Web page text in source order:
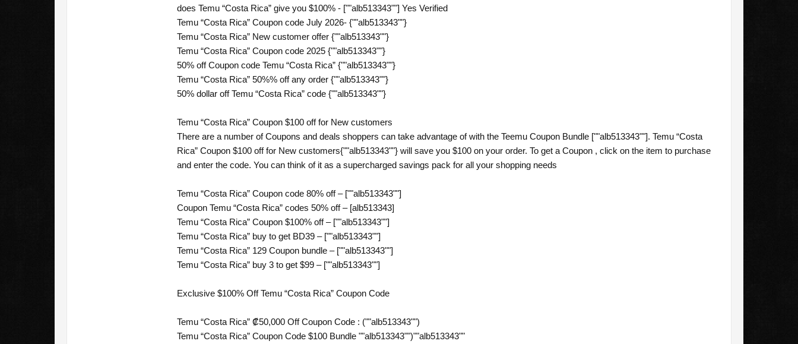
does Temu “Costa Rica” give you $100% - [""alb513343""] Yes Verified
Temu “Costa Rica” Coupon code July 2026- {""alb513343""}
Temu “Costa Rica” New customer offer {""alb513343""}
Temu “Costa Rica” Coupon code 2025 {""alb513343""}
50% off Coupon code Temu “Costa Rica” {""alb513343""}
Temu “Costa Rica” 50%% off any order {""alb513343""}
50% dollar off Temu “Costa Rica” code {""alb513343""}
Temu “Costa Rica” Coupon $100 off for New customers
There are a number of Coupons and deals shoppers can take advantage of with the Teemu Coupon Bundle [""alb513343""]. Temu “Costa
Rica” Coupon $100 off for New customers{""alb513343""} will save you $100 on your order. To get a Coupon , click on the item to purchase
and enter the code. You can think of it as a supercharged savings pack for all your shopping needs
Temu “Costa Rica” Coupon code 80% off – [""alb513343""]
Coupon Temu “Costa Rica” codes 50% off – [alb513343]
Temu “Costa Rica” Coupon $100% off – [""alb513343""]
Temu “Costa Rica” buy to get BD39 – [""alb513343""]
Temu “Costa Rica” 129 Coupon bundle – [""alb513343""]
Temu “Costa Rica” buy 3 to get $99 – [""alb513343""]
Exclusive $100% Off Temu “Costa Rica” Coupon Code
Temu “Costa Rica” ₡50,000 Off Coupon Code : (""alb513343"")
Temu “Costa Rica” Coupon Code $100 Bundle ""alb513343"")""alb513343""